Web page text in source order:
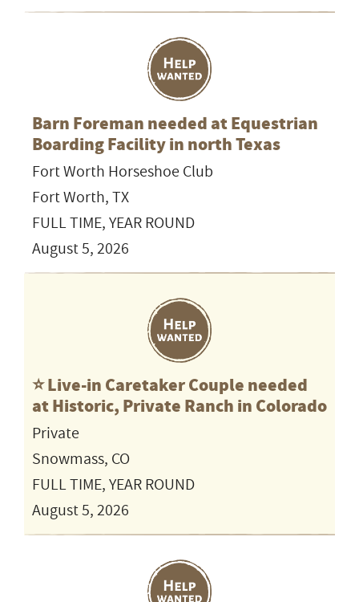
Barn Foreman needed at Equestrian
Boarding Facility in north Texas
Fort Worth Horseshoe Club
Fort Worth, TX
FULL TIME, YEAR ROUND
August 5, 2026
⭐️ Live-in Caretaker Couple needed
at Historic, Private Ranch in Colorado
Private
Snowmass, CO
FULL TIME, YEAR ROUND
August 5, 2026